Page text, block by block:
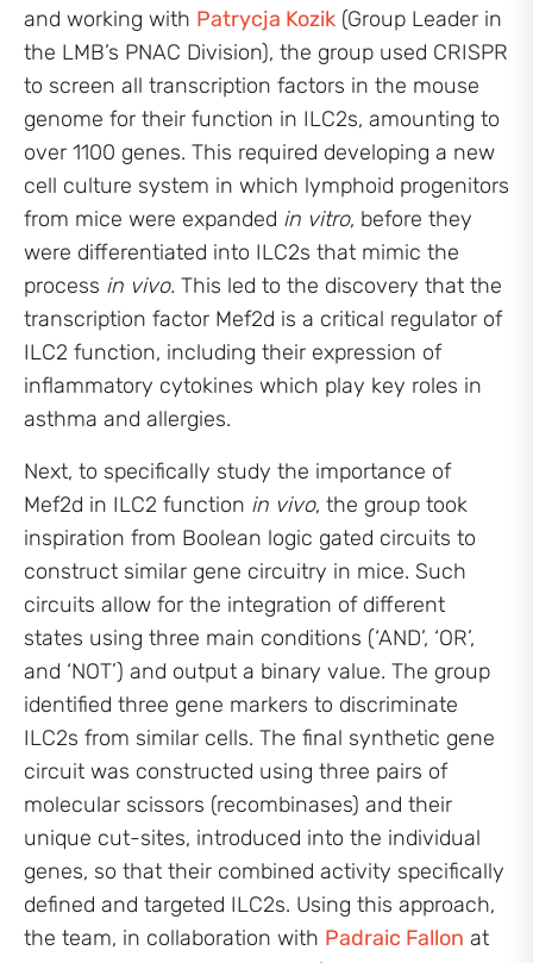
and working with Patrycja Kozik (Group Leader in
the LMB’s PNAC Division), the group used CRISPR
to screen all transcription factors in the mouse
genome for their function in ILC2s, amounting to
over 1100 genes. This required developing a new
cell culture system in which lymphoid progenitors
from mice were expanded in vitro, before they
were differentiated into ILC2s that mimic the
process in vivo. This led to the discovery that the
transcription factor Mef2d is a critical regulator of
ILC2 function, including their expression of
inflammatory cytokines which play key roles in
asthma and allergies.
Next, to specifically study the importance of
Mef2d in ILC2 function in vivo, the group took
inspiration from Boolean logic gated circuits to
construct similar gene circuitry in mice. Such
circuits allow for the integration of different
states using three main conditions (‘AND’, ‘OR’,
and ‘NOT’) and output a binary value. The group
identified three gene markers to discriminate
ILC2s from similar cells. The final synthetic gene
circuit was constructed using three pairs of
molecular scissors (recombinases) and their
unique cut-sites, introduced into the individual
genes, so that their combined activity specifically
defined and targeted ILC2s. Using this approach,
the team, in collaboration with Padraic Fallon at